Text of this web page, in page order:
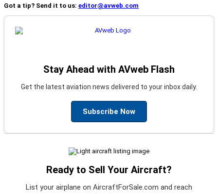
Got a tip? Send it to us: editor@avweb.com
Stay Ahead with AVweb Flash
Get the latest aviation news delivered to your inbox daily.
Subscribe Now
Ready to Sell Your Aircraft?
List your airplane on AircraftForSale.com and reach